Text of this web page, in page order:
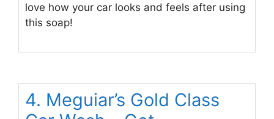
love how your car looks and feels after using
this soap!
4. Meguiar’s Gold Class